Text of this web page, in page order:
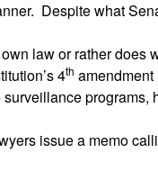
Despite what
law or rather does
4th amendment
programs,
issue a memo